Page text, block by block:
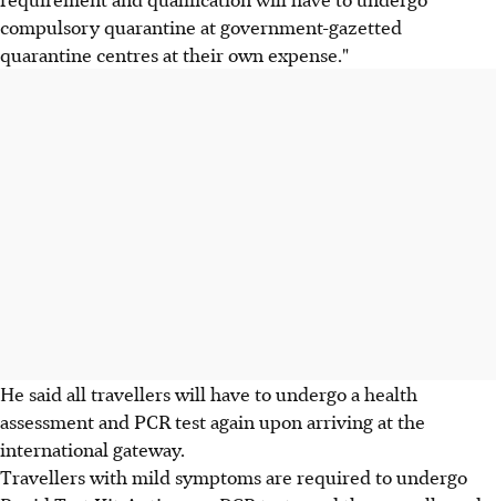
compulsory quarantine at government-gazetted
quarantine centres at their own expense."
He said all travellers will have to undergo a health
assessment and PCR test again upon arriving at the
international gateway.
Travellers with mild symptoms are required to undergo